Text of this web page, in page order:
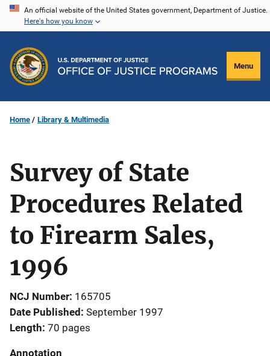
Skip
content
An official website of the United States government, Department of Justice.
Here's how you know
Menu
Home Library & Multimedia
Survey of State
Procedures Related
to Firearm Sales,
1996
NCJ Number 165705
Date Published September 1997
Length 70 pages
Annotation